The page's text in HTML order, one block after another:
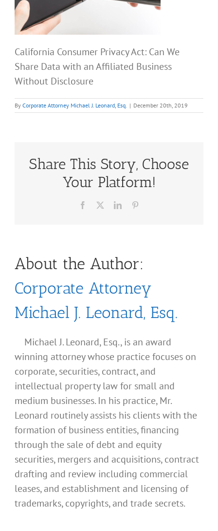
California Consumer Privacy Act: Can We
Share Data with an Affiliated Business
Without Disclosure
By Corporate Attorney Michael J. Leonard, Esq. | December 20th, 2019
Share This Story, Choose
Your Platform!
Facebook LinkedIn
About the Author:
Corporate Attorney
Michael J. Leonard, Esq.
Michael J. Leonard, Esq., is an award
winning attorney whose practice focuses on
corporate, securities, contract, and
intellectual property law for small and
medium businesses. In his practice, Mr.
Leonard routinely assists his clients with the
formation of business entities, financing
through the sale of debt and equity
securities, mergers and acquisitions, contract
drafting and review including commercial
leases, and establishment and licensing of
trademarks, copyrights, and trade secrets.